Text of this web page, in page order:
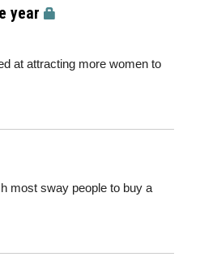
year
at attracting more women to
most sway people to buy a